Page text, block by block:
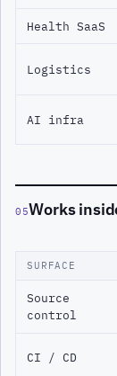
Health SaaS
Logistics
AI infra
05Works
SURFACE
Source
control
CI / CD